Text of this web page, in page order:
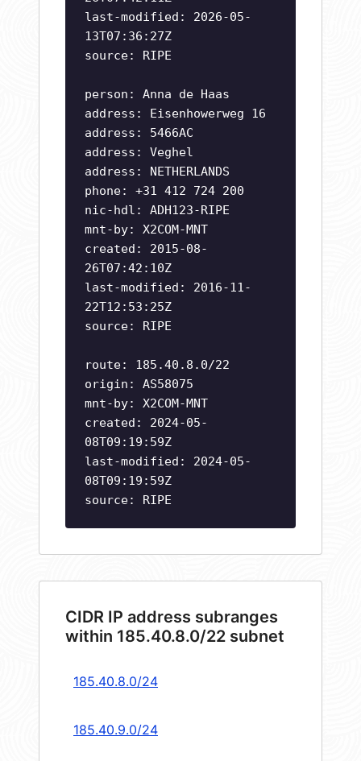
last-modified: 2026-05-
13T07:36:27Z
source: RIPE
person: Anna de Haas
address: Eisenhowerweg 16
address: 5466AC
address: Veghel
address: NETHERLANDS
phone: +31 412 724 200
nic-hdl: ADH123-RIPE
mnt-by: X2COM-MNT
created: 2015-08-
26T07:42:10Z
last-modified: 2016-11-
22T12:53:25Z
source: RIPE
route: 185.40.8.0/22
origin: AS58075
mnt-by: X2COM-MNT
created: 2024-05-
08T09:19:59Z
last-modified: 2024-05-
08T09:19:59Z
source: RIPE
CIDR IP address subranges
within 185.40.8.0/22 subnet
185.40.8.0/24
185.40.9.0/24